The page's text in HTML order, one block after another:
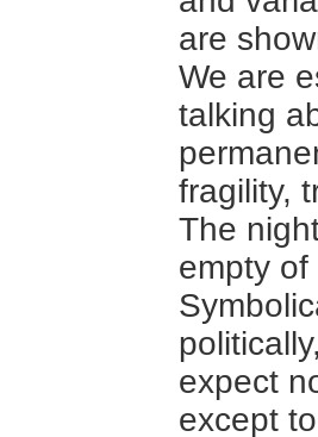
are
We are
talking
fragility,
The
empty
expect
except